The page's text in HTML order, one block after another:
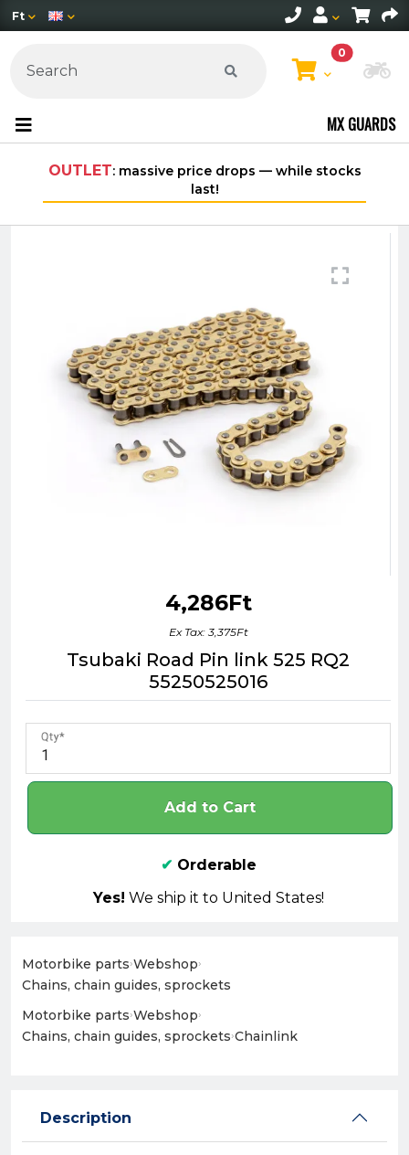
Ft
0
MX GUARDS
price drops — while stocks
Free shipping on orders
4,286Ft
Ex Tax: 3,375Ft
Tsubaki Road Pin link 525 RQ2
55250525016
Qty
Add to Cart
✔ Orderable
Yes! We ship it to United States!
Motorbike parts›Webshop›
Chains, chain guides, sprockets
Motorbike parts›Webshop›
Chains, chain guides, sprockets›Chainlink
Description